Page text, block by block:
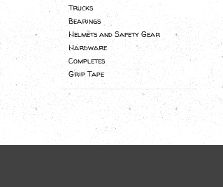
Trucks
Bearings
Helmets and Safety Gear
Hardware
Completes
Grip Tape